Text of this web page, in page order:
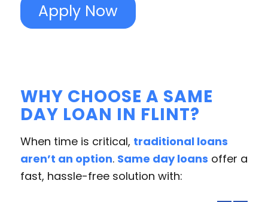
Apply Now
WHY CHOOSE A SAME
DAY LOAN IN FLINT?
When time is critical, traditional loans
aren’t an option. Same day loans offer a
fast, hassle-free solution with: